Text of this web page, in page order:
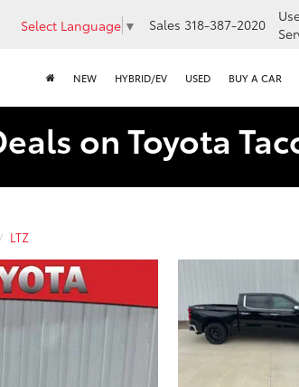
Select Language ▼ Sales 318-387-2020
NEW HYBRID/EV USED BUY A CAR
on Toyota
LTZ